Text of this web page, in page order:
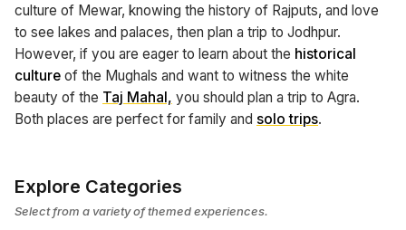
culture of Mewar, knowing the history of Rajputs, and love
to see lakes and palaces, then plan a trip to Jodhpur.
However, if you are eager to learn about the historical
culture of the Mughals and want to witness the white
beauty of the Taj Mahal, you should plan a trip to Agra.
Both places are perfect for family and solo trips.
Explore Categories
Select from a variety of themed experiences.